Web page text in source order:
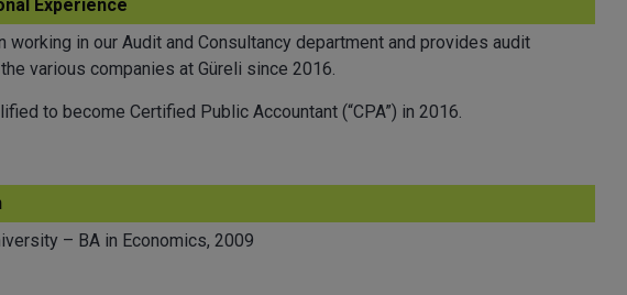
Experience
working in our Audit and Consultancy department and provides audit
various companies at Güreli since 2016.
to become Certified Public Accountant (“CPA”) in 2016.
– BA in Economics, 2009